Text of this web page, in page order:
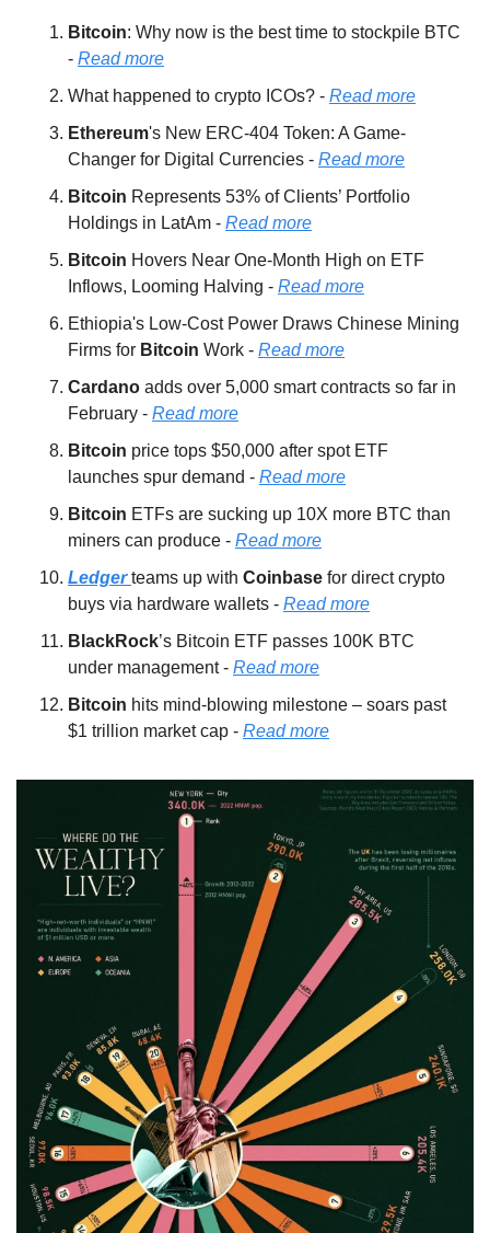
Bitcoin: Why now is the best time to stockpile BTC
- Read more
What happened to crypto ICOs? - Read more
Ethereum's New ERC-404 Token: A Game-
Changer for Digital Currencies - Read more
Bitcoin Represents 53% of Clients’ Portfolio
Holdings in LatAm - Read more
Bitcoin Hovers Near One-Month High on ETF
Inflows, Looming Halving - Read more
Ethiopia's Low-Cost Power Draws Chinese Mining
Firms for Bitcoin Work - Read more
Cardano adds over 5,000 smart contracts so far in
February - Read more
Bitcoin price tops $50,000 after spot ETF
launches spur demand - Read more
Bitcoin ETFs are sucking up 10X more BTC than
miners can produce - Read more
Ledger teams up with Coinbase for direct crypto
buys via hardware wallets - Read more
BlackRock’s Bitcoin ETF passes 100K BTC
under management - Read more
Bitcoin hits mind-blowing milestone – soars past
$1 trillion market cap - Read more